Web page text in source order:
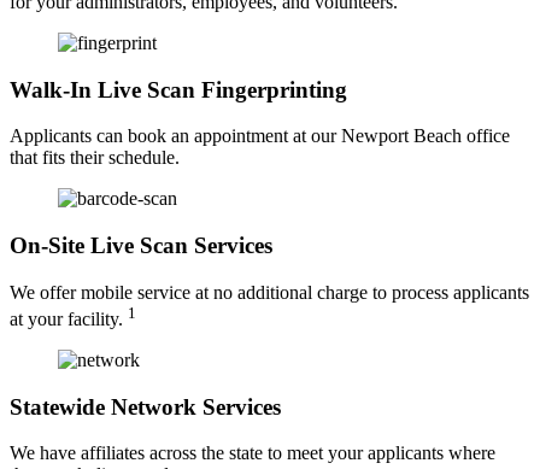
Walk-In Live Scan Fingerprinting
Applicants can book an appointment at our Newport Beach office
that fits their schedule.
On-Site Live Scan Services
We offer mobile service at no additional charge to process applicants
at your facility. 1
Statewide Network Services
We have affiliates across the state to meet your applicants where